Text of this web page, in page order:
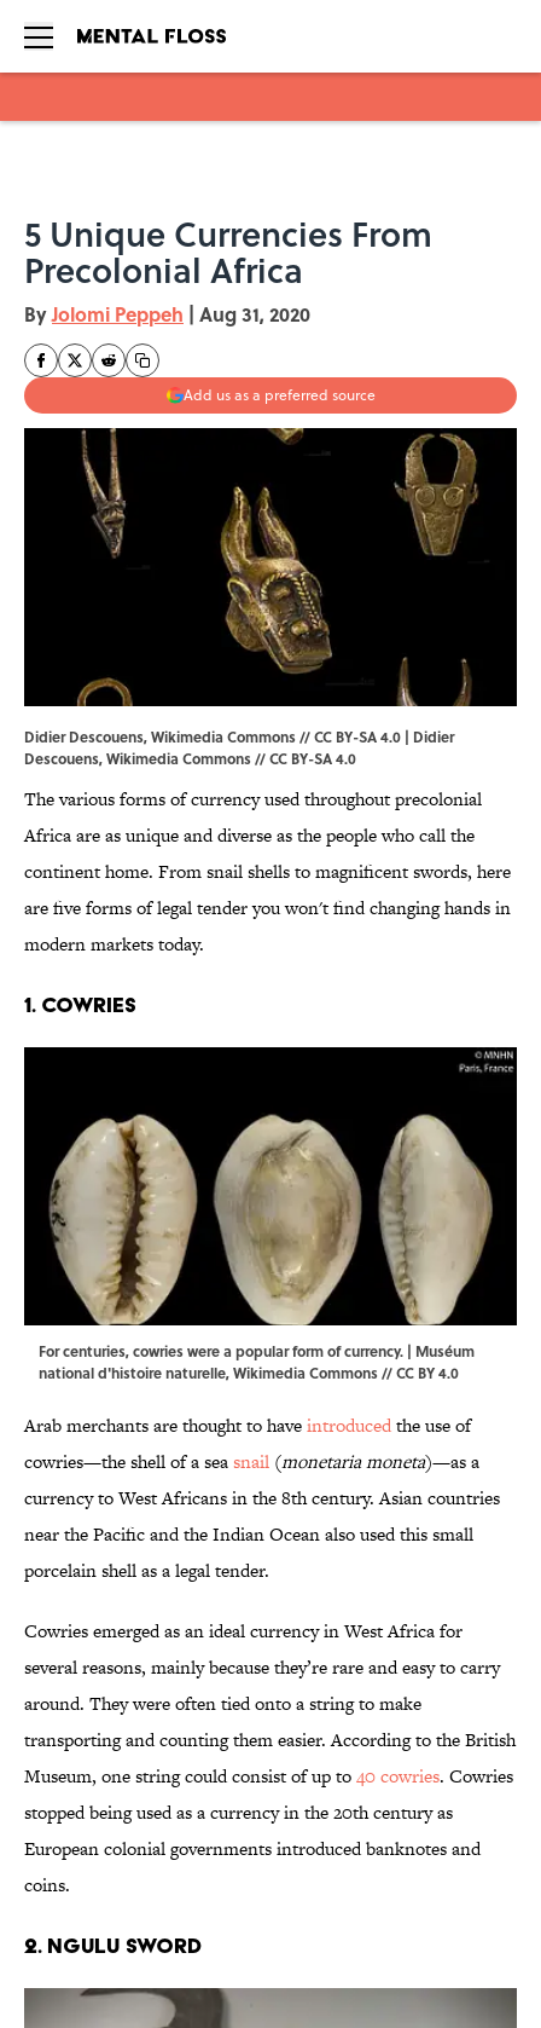
5 Unique Currencies From
Precolonial Africa
ByJolomi Peppeh | Aug 31, 2020
Add us as a preferred source
Didier Descouens, Wikimedia Commons // CC BY-SA 4.0 | Didier
Descouens,Wikimedia Commons//CC BY-SA 4.0
The various forms of currency used throughout precolonial
Africa are as unique and diverse as the people who call the
continent home. From snail shells to magnificent swords, here
are five forms of legal tender you won't find changing hands in
modern markets today.
1. Cowries
For centuries, cowries were a popular form of currency. | Muséum
national d'histoire naturelle,Wikimedia Commons//CC BY 4.0
Arab merchants are thought to haveintroducedthe use of
cowries—the shell of a seasnail (monetaria moneta)—as a
currency to West Africans in the 8th century. Asian countries
near the Pacific and the Indian Ocean also used this small
porcelain shell as a legal tender.
Cowries emerged as an ideal currency in West Africa for
several reasons, mainly because they’re rare and easy to carry
around. They were often tied onto a string to make
transporting and counting them easier. According to the British
Museum, one string could consist of up to40 cowries. Cowries
stopped being used as a currency in the 20th century as
European colonial governments introduced banknotes and
coins.
2. Ngulu Sword